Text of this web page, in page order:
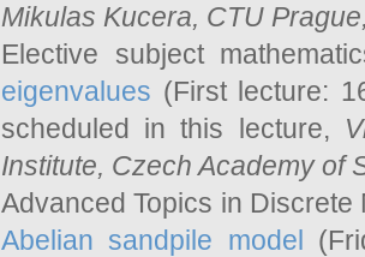
Mikulas Kucera, CTU
Elective subject
eigenvalues (First lecture:
scheduled in this lecture,
Institute, Czech Academy of
Advanced Topics in
Abelian sandpile model